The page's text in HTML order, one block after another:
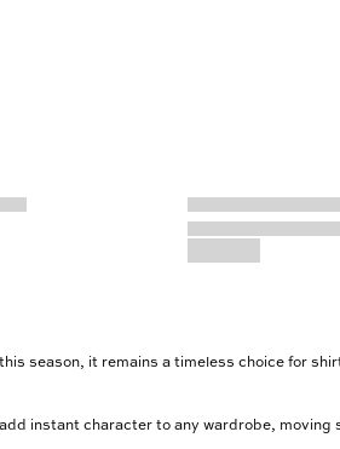
season, it remains a timeless choice for
instant character to any wardrobe, moving